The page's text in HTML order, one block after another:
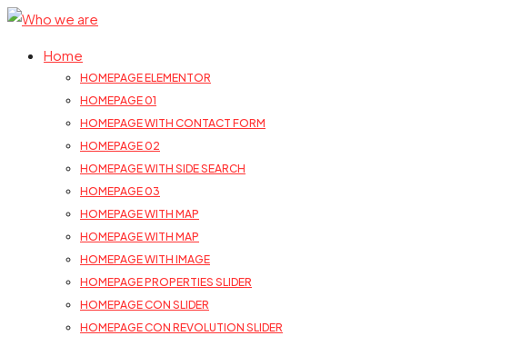
Home
HOMEPAGE ELEMENTOR
HOMEPAGE 01
HOMEPAGE WITH CONTACT FORM
HOMEPAGE 02
HOMEPAGE WITH SIDE SEARCH
HOMEPAGE 03
HOMEPAGE WITH MAP
HOMEPAGE WITH MAP
HOMEPAGE WITH IMAGE
HOMEPAGE PROPERTIES SLIDER
HOMEPAGE CON SLIDER
HOMEPAGE CON REVOLUTION SLIDER